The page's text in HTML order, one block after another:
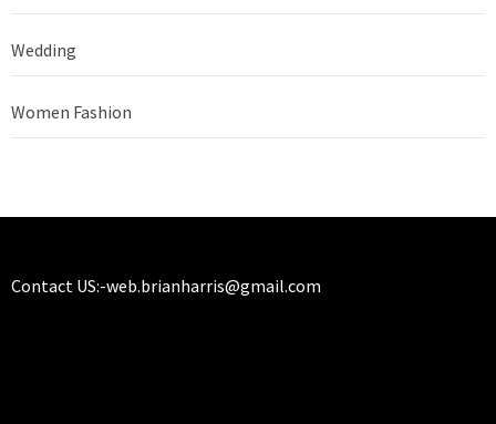
Wedding
Women Fashion
Contact US:-web.brianharris@gmail.com